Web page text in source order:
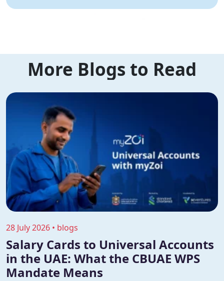
More Blogs to Read
28 July 2026 • blogs
Salary Cards to Universal Accounts
in the UAE: What the CBUAE WPS
Mandate Means